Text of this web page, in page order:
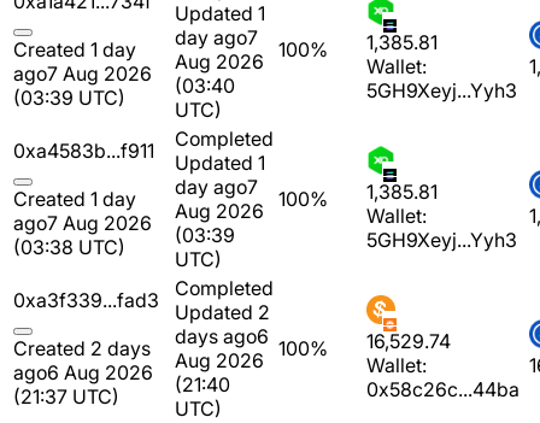
Created 1 day
ago7 Aug 2026
(03:39 UTC)
Updated 1
day ago7
Aug 2026
(03:40
UTC)
100%
1,385.81
Wallet:
5GH9Xeyj...Yyh3
0xa4583b...f911
Created 1 day
ago7 Aug 2026
(03:38 UTC)
Completed
Updated 1
day ago7
Aug 2026
(03:39
UTC)
100%
1,385.81
Wallet:
5GH9Xeyj...Yyh3
0xa3f339...fad3
Created 2 days
ago6 Aug 2026
(21:37 UTC)
Completed
Updated 2
days ago6
Aug 2026
(21:40
UTC)
100%
16,529.74
Wallet:
0x58c26c...44ba